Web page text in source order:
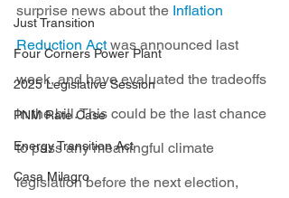
Just Transition
Four Corners Power Plant
2025 Legislative Session
PNM Rate Case
Energy Transition Act
Casa Milagro
surprise news about the Inflation
Reduction Act was announced last
week, and have evaluated the tradeoffs
in the bill. This could be the last chance
to pass any meaningful climate
legislation before the next election,